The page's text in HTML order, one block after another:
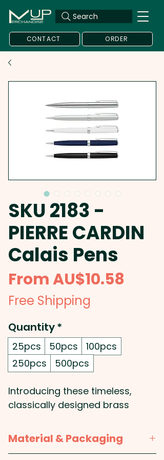
Search
CONTACT ORDER
SKU 2183 -
PIERRE CARDIN
Calais Pens
FromAU$10.58
Free Shipping
Quantity*
25pcs 50pcs
100pcs
250pcs
500pcs
Introducing these timeless,
classically designed brass
smooth twist action and shiny
chrome accents: The barrel is
Material & Packaging